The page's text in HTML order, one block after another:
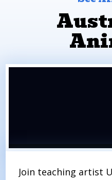
Join teaching artist